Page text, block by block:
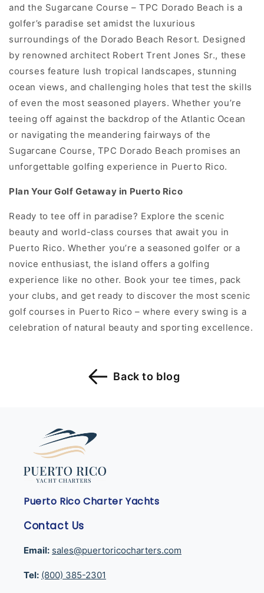
and the Sugarcane Course – TPC Dorado Beach is a
golfer’s paradise set amidst the luxurious
surroundings of the Dorado Beach Resort. Designed
by renowned architect Robert Trent Jones Sr., these
courses feature lush tropical landscapes, stunning
ocean views, and challenging holes that test the skills
of even the most seasoned players. Whether you’re
teeing off against the backdrop of the Atlantic Ocean
or navigating the meandering fairways of the
Sugarcane Course, TPC Dorado Beach promises an
unforgettable golfing experience in Puerto Rico.
Plan Your Golf Getaway in Puerto Rico
Ready to tee off in paradise? Explore the scenic
beauty and world-class courses that await you in
Puerto Rico. Whether you’re a seasoned golfer or a
novice enthusiast, the island offers a golfing
experience like no other. Book your tee times, pack
your clubs, and get ready to discover the most scenic
golf courses in Puerto Rico – where every swing is a
celebration of natural beauty and sporting excellence.
Back to blog
Puerto Rico Charter Yachts
Contact Us
Email: sales@puertoricocharters.com
Tel: (800) 385-2301